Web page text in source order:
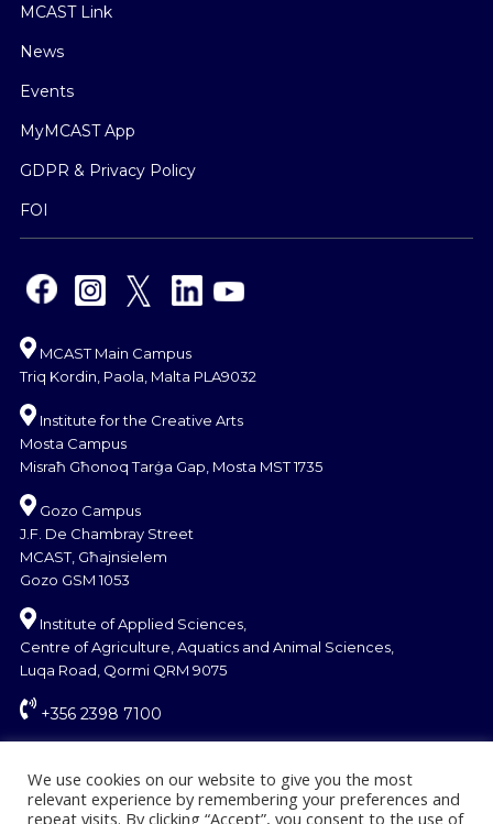
MCAST Link
News
Events
MyMCAST App
GDPR & Privacy Policy
FOI
MCAST Main Campus
Triq Kordin, Paola, Malta PLA9032
Institute for the Creative Arts
Mosta Campus
Misraħ Għonoq Tarġa Gap, Mosta MST 1735
Gozo Campus
J.F. De Chambray Street
MCAST, Għajnsielem
Gozo GSM 1053
Institute of Applied Sciences,
Centre of Agriculture, Aquatics and Animal Sciences,
Luqa Road, Qormi QRM 9075
+356 2398 7100
We use cookies on our website to give you the most
relevant experience by remembering your preferences and
repeat visits. By clicking “Accept”, you consent to the use of